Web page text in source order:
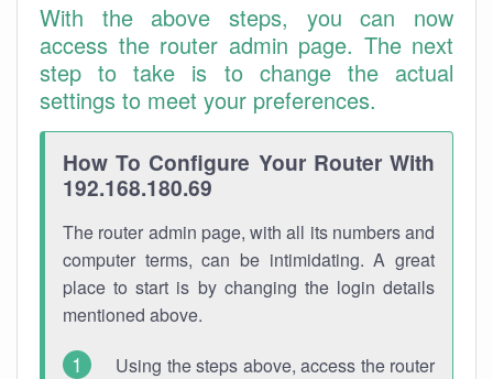
With the above steps, you can now
access the router admin page. The next
step to take is to change the actual
settings to meet your preferences.
How To Configure Your Router With
192.168.180.69
The router admin page, with all its numbers and
computer terms, can be intimidating. A great
place to start is by changing the login details
mentioned above.
Using the steps above, access the router